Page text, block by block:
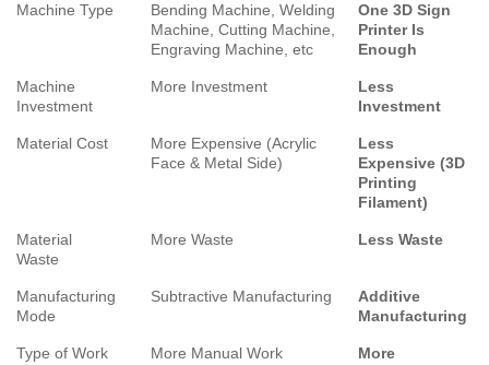
Machine Type
Bending Machine, Welding
Machine, Cutting Machine,
Engraving Machine, etc
One 3D Sign
Printer Is
Enough
Machine
Investment
More Investment
Less
Investment
Material Cost
More Expensive (Acrylic
Face & Metal Side)
Less
Expensive (3D
Printing
Filament)
Material
Waste
More Waste Less Waste
Manufacturing
Mode
Subtractive Manufacturing
Additive
Manufacturing
Type of Work More Manual Work
More